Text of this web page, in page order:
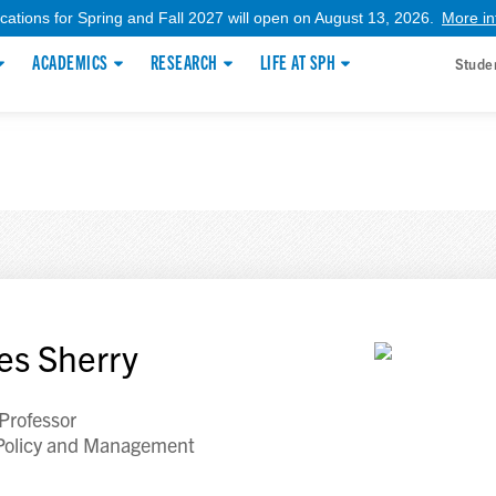
for Spring and Fall 2027 will open on August 13, 2026. More
ACADEMICS RESEARCH LIFE AT SPH
Sherry
and Management